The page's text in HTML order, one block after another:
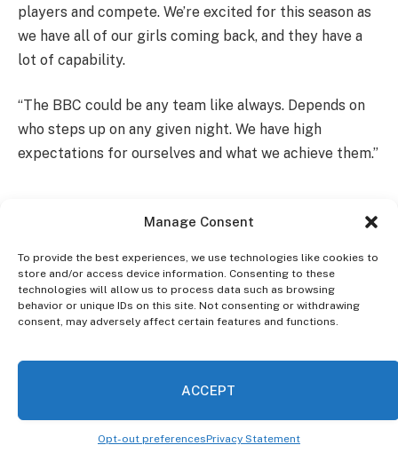
Manage Consent
To provide the best experiences, we use technologies like cookies to
store and/or access device information. Consenting to these
technologies will allow us to process data such as browsing
behavior or unique IDs on this site. Not consenting or withdrawing
consent, may adversely affect certain features and functions.
ACCEPT
Opt-out preferencesPrivacy Statement
players and compete. We’re excited for this season as
we have all of our girls coming back, and they have a
lot of capability.
“The BBC could be any team like always. Depends on
who steps up on any given night. We have high
expectations for ourselves and what we achieve them.”